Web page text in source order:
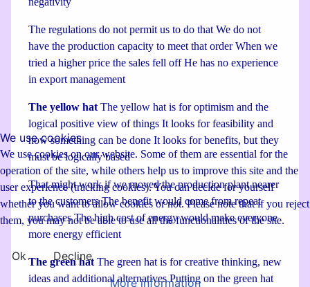
The regulations do not permit us to do that We do not
have the production capacity to meet that order When we
tried a higher price the sales fell off He has no experience
in export management
The yellow hat The yellow hat is for optimism and the
logical positive view of things It looks for feasibility and
how something can be done It looks for benefits, but they
must be logically based
That might work if we moved the production plant nearer
to the customers The benefit would come from repeat
purchases The high cost of energy would make everyone
more energy efficient
The green hat The green hat is for creative thinking, new
ideas and additional alternatives Putting on the green hat
We use cookies
We use cookies on our website. Some of them are essential for the
operation of the site, while others help us to improve this site and the
user experience (tracking cookies). You can decide for yourself
whether you want to allow cookies or not. Please note that if you reject
them, you may not be able to use all the functionalities of the site.
Ok
Decline
More information